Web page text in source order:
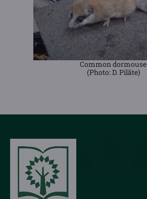
Common dormouse
(Photo: D. Pilāte)